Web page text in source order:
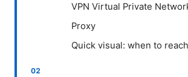
VPN Virtual Private
Proxy
Quick visual: when to